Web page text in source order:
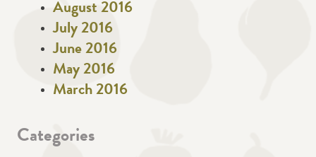
August 2016
July 2016
June 2016
May 2016
March 2016
Categories